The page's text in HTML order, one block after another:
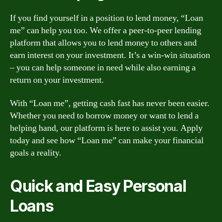
If you find yourself in a position to lend money, “Loan
me” can help you too. We offer a peer-to-peer lending
platform that allows you to lend money to others and
earn interest on your investment. It’s a win-win situation
– you can help someone in need while also earning a
return on your investment.
With “Loan me”, getting cash fast has never been easier.
Whether you need to borrow money or want to lend a
helping hand, our platform is here to assist you. Apply
today and see how “Loan me” can make your financial
goals a reality.
Quick and Easy Personal
Loans